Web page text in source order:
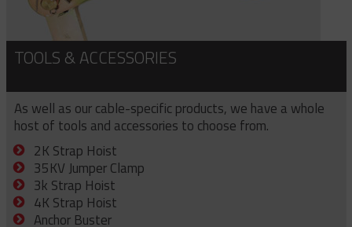
TOOLS & ACCESSORIES
As well as our cable-specific products, we have a whole
host of tools and accessories to choose from.
2K Strap Hoist
35KV Jumper Clamp
3k Strap Hoist
4K Strap Hoist
Anchor Buster